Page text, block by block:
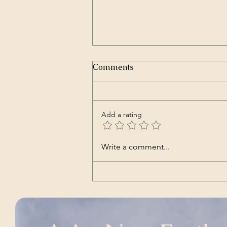
Transcript of President
2025
Comments
Add a rating
Write a comment...